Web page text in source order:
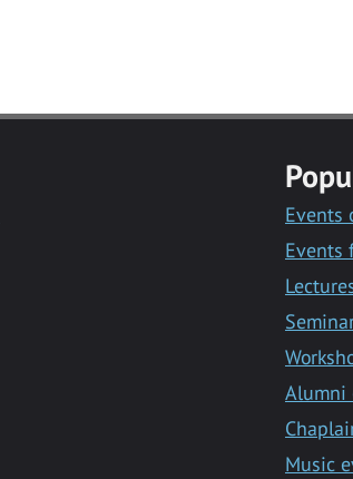
Events
Events
Alumni
Music